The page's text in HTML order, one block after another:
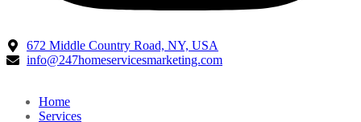
672 Middle Country Road, NY, USA
info@247homeservicesmarketing.com
Home
Services